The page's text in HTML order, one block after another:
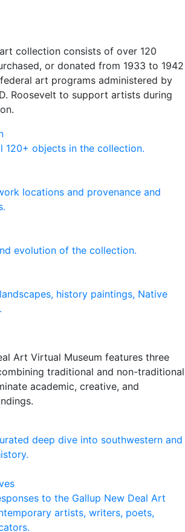
art collection consists of over 120
or donated from 1933 to 1942
art programs administered by
Roosevelt to support artists during
120+ objects in the collection.
locations and provenance and
evolution of the collection.
history paintings, Native
Art Virtual Museum features three
traditional and non-traditional
academic, creative, and
deep dive into southwestern and
to the Gallup New Deal Art
artists, writers, poets,